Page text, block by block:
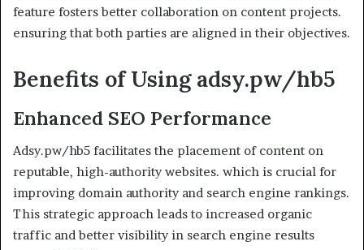
feature fosters better collaboration on content projects.
ensuring that both parties are aligned in their objectives.
Benefits of Using adsy.pw/hb5
Enhanced SEO Performance
Adsy.pw/hb5 facilitates the placement of content on
reputable, high-authority websites. which is crucial for
improving domain authority and search engine rankings.
This strategic approach leads to increased organic
traffic and better visibility in search engine results